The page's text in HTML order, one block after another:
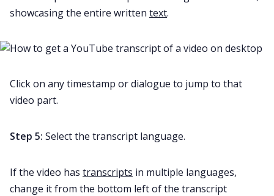
showcasing the entire written text.
Click on any timestamp or dialogue to jump to that
video part.
Step 5: Select the transcript language.
If the video has transcripts in multiple languages,
change it from the bottom left of the transcript